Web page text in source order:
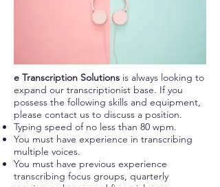
e Transcription Solutions is always looking to
expand our transcriptionist base. If you
possess the following skills and equipment,
please contact us to discuss a position.
Typing speed of no less than 80 wpm.
You must have experience in transcribing
multiple voices.
You must have previous experience
transcribing focus groups, quarterly